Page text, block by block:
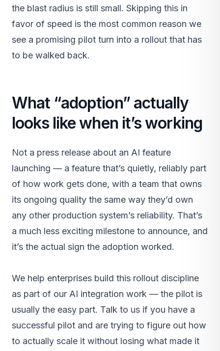
the blast radius is still small. Skipping this in
favor of speed is the most common reason we
see a promising pilot turn into a rollout that has
to be walked back.
What “adoption” actually
looks like when it’s working
Not a press release about an AI feature
launching — a feature that’s quietly, reliably part
of how work gets done, with a team that owns
its ongoing quality the same way they’d own
any other production system’s reliability. That’s
a much less exciting milestone to announce, and
it’s the actual sign the adoption worked.
We help enterprises build this rollout discipline
as part of our AI integration work — the pilot is
usually the easy part. Talk to us if you have a
successful pilot and are trying to figure out how
to actually scale it without losing what made it